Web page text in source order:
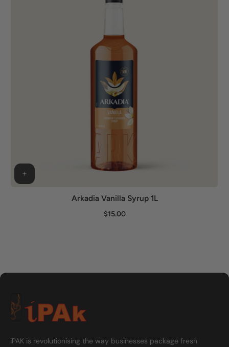
Arkadia Vanilla Syrup 1L
$15.00
iPAK is revolutionising the way businesses package fresh